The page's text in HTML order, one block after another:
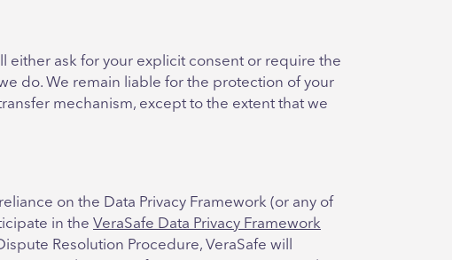
either ask for your explicit consent or require the
do. We remain liable for the protection of your
mechanism, except to the extent that we
on the Data Privacy Framework (or any of
in the VeraSafe Data Privacy Framework
Resolution Procedure, VeraSafe will